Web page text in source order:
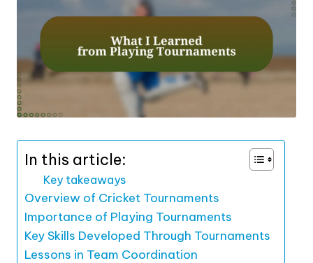
In this article:
Key takeaways
Overview of Cricket Tournaments
Importance of Playing Tournaments
Key Skills Developed Through Tournaments
Lessons in Team Coordination